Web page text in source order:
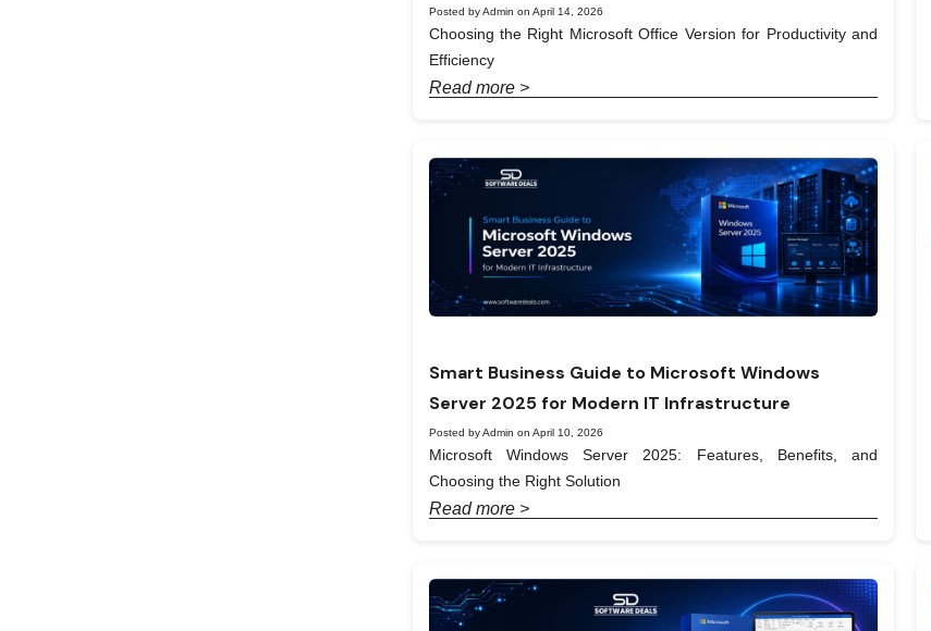
Posted by Admin on April 14, 2026
Choosing the Right Microsoft Office Version for Productivity and
Efficiency
Read more >
Smart Business Guide to Microsoft Windows
Server 2025 for Modern IT Infrastructure
Posted by Admin on April 10, 2026
Microsoft Windows Server 2025: Features, Benefits, and
Choosing the Right Solution
Read more >